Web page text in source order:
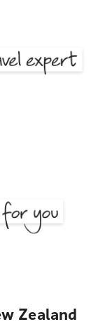
Zealand